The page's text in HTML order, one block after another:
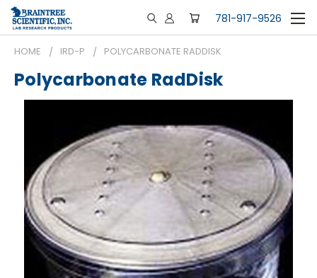
781-917-9526
HOME IRD-P POLYCARBONATE RADDISK
Polycarbonate RadDisk